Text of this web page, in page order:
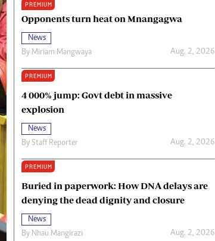
PREMIUM
Opponents turn heat on Mnangagwa
News
By Miriam Mangwaya Aug. 2, 2026
PREMIUM
4 000% jump: Govt debt in massive
explosion
News
By Staff Reporter Aug. 2, 2026
PREMIUM
Buried in paperwork: How DNA delays are
denying the dead dignity and closure
News
By Nhau Mangirazi Aug. 2, 2026